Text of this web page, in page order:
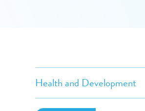
Health and Development